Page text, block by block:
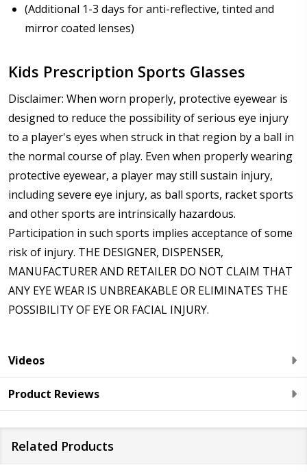
(Additional 1-3 days for anti-reflective, tinted and
mirror coated lenses)
Kids Prescription Sports Glasses
Disclaimer: When worn properly, protective eyewear is
designed to reduce the possibility of serious eye injury
to a player's eyes when struck in that region by a ball in
the normal course of play. Even when properly wearing
protective eyewear, a player may still sustain injury,
including severe eye injury, as ball sports, racket sports
and other sports are intrinsically hazardous.
Participation in such sports implies acceptance of some
risk of injury. THE DESIGNER, DISPENSER,
MANUFACTURER AND RETAILER DO NOT CLAIM THAT
ANY EYE WEAR IS UNBREAKABLE OR ELIMINATES THE
POSSIBILITY OF EYE OR FACIAL INJURY.
Videos
Product Reviews
Related Products